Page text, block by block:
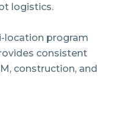
logistics.
location program
consistent
construction, and